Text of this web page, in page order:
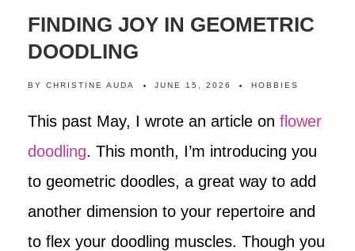
FINDING JOY IN GEOMETRIC
DOODLING
BY CHRISTINE AUDA JUNE 15, 2026 HOBBIES
This past May, I wrote an article on flower
doodling. This month, I’m introducing you
to geometric doodles, a great way to add
another dimension to your repertoire and
to flex your doodling muscles. Though you